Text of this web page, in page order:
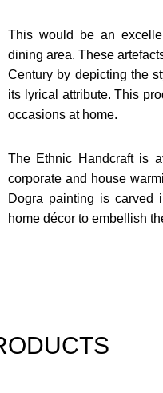
This would be an
dining area. These
Century by depicting the
its lyrical attribute. This
occasions at home.
The Ethnic Handcraft is
corporate and house
Dogra painting is carved
home décor to embellish